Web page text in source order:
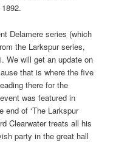
Delamere series (which
the Larkspur series,
We will get an update on
that is where the five
there for the
was featured in
end of ‘The Larkspur
Clearwater treats all his
party in the great hall